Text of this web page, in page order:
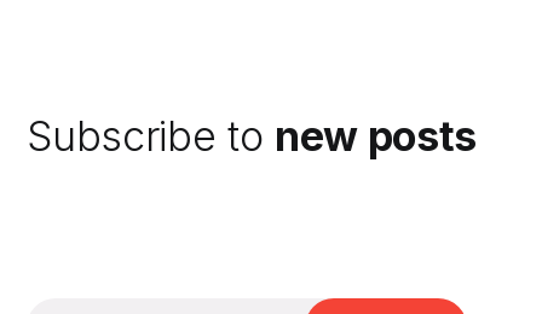
Subscribe to new posts